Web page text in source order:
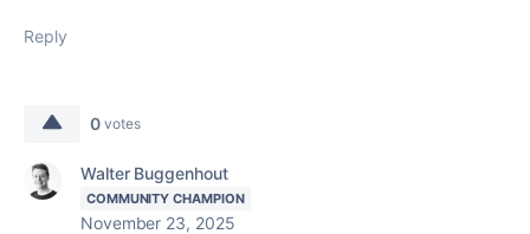
Reply
0 votes
Walter Buggenhout
COMMUNITY CHAMPION
November 23, 2025